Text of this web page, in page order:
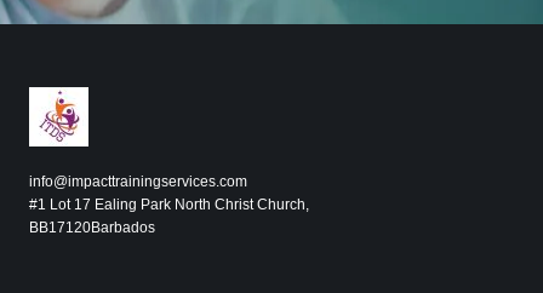
info@impacttrainingservices.com
#1 Lot 17 Ealing Park North Christ Church,
BB17120Barbados